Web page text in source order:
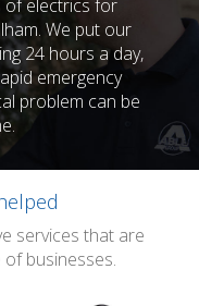
of electrics for
We put our
24 hours a day,
emergency
problem can be
services that are
businesses.